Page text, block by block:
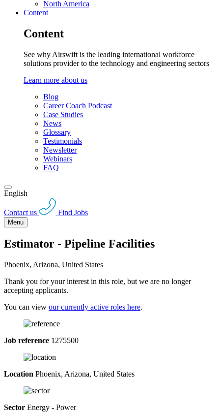
North America
Content
Content
See why Airswift is the leading international workforce
solutions provider to the technology and engineering sectors
Learn more about us
Blog
Career Coach Podcast
Case Studies
News
Glossary
Testimonials
Newsletter
Webinars
FAQ
English
Contact us Find Jobs
Menu
Estimator - Pipeline Facilities
Phoenix, Arizona, United States
Thank you for your interest in this role, but we are no longer
accepting applicants.
You can view our currently active roles here.
Job reference 1275500
Location Phoenix, Arizona, United States
Sector Energy - Power